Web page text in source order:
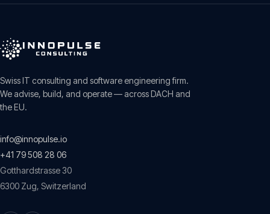
Swiss IT consulting and software engineering firm.
We advise, build, and operate — across DACH and
the EU.
info@innopulse.io
+41 79 508 28 06
Gotthardstrasse 30
6300 Zug, Switzerland